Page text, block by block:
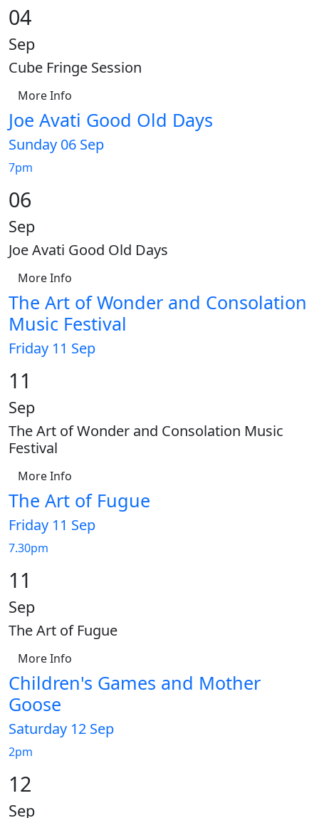
04
Sep
Cube Fringe Session
More Info
Joe Avati Good Old Days
Sunday 06 Sep
7pm
06
Sep
Joe Avati Good Old Days
More Info
The Art of Wonder and Consolation
Music Festival
Friday 11 Sep
11
Sep
The Art of Wonder and Consolation Music
Festival
More Info
The Art of Fugue
Friday 11 Sep
7.30pm
11
Sep
The Art of Fugue
More Info
Children's Games and Mother
Goose
Saturday 12 Sep
2pm
12
Sep